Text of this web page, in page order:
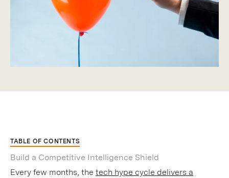
TABLE OF CONTENTS
Build a Competitive Intelligence Shield
Every few months, the tech hype cycle delivers a